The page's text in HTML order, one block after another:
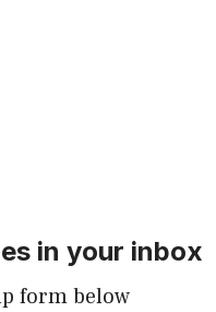
in your inbox
form below